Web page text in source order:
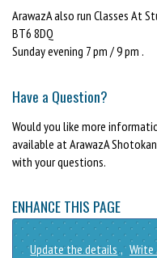
ArawazA also run Classes At
BT6 8DQ
Sunday evening 7 pm / 9 pm .
Have a Question?
Would you like more
available at ArawazA
with your questions.
ENHANCE THIS PAGE
Update the details , Write